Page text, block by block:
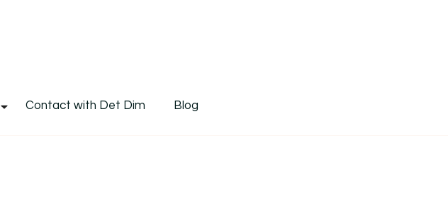
DetDim
Contact with Det Dim Blog